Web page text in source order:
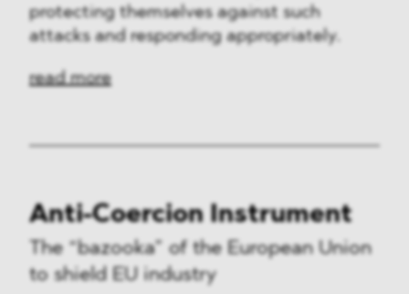
protecting themselves against such
attacks and responding appropriately.
read more
Anti-Coercion Instrument
The “bazooka” of the European Union
to shield EU industry